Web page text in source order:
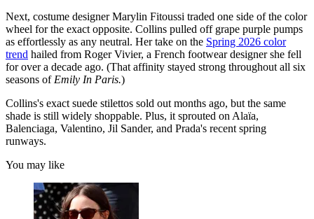
Next, costume designer Marylin Fitoussi traded one side of the color
wheel for the exact opposite. Collins pulled off grape purple pumps
as effortlessly as any neutral. Her take on the Spring 2026 color
trend hailed from Roger Vivier, a French footwear designer she fell
for over a decade ago. (That affinity stayed strong throughout all six
seasons of Emily In Paris.)
Collins's exact suede stilettos sold out months ago, but the same
shade is still widely shoppable. Plus, it sprouted on Alaïa,
Balenciaga, Valentino, Jil Sander, and Prada's recent spring
runways.
You may like